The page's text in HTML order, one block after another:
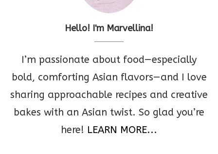
Hello! I'm Marvellina!
I’m passionate about food—especially
bold, comforting Asian flavors—and I love
sharing approachable recipes and creative
bakes with an Asian twist. So glad you’re
here! LEARN MORE...